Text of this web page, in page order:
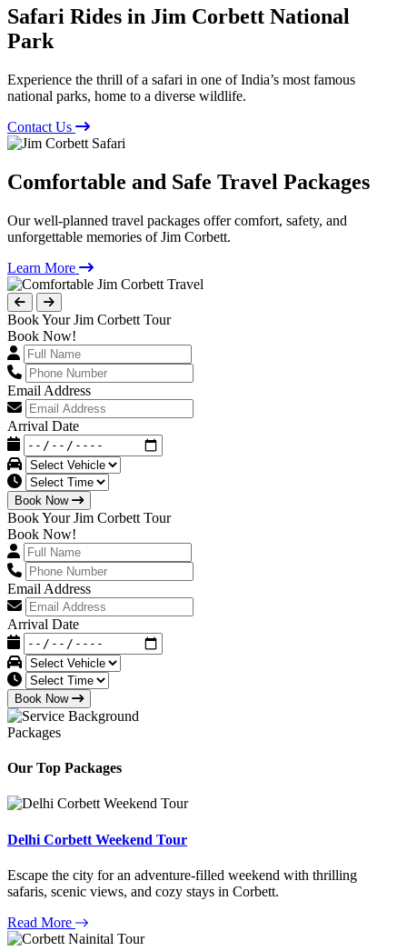
Safari Rides in Jim Corbett National
Park
Experience the thrill of a safari in one of India’s most famous
national parks, home to a diverse wildlife.
Contact Us
Comfortable and Safe Travel Packages
Our well-planned travel packages offer comfort, safety, and
unforgettable memories of Jim Corbett.
Learn More
Book Your Jim Corbett Tour
Book Now!
Email Address
Arrival Date
Book Now
Book Your Jim Corbett Tour
Book Now!
Email Address
Arrival Date
Book Now
Packages
Our Top Packages
Delhi Corbett Weekend Tour
Escape the city for an adventure-filled weekend with thrilling
safaris, scenic views, and cozy stays in Corbett.
Read More